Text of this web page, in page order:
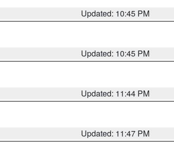
Updated: 10:45 PM
Updated: 10:45 PM
Updated: 11:44 PM
Updated: 11:47 PM